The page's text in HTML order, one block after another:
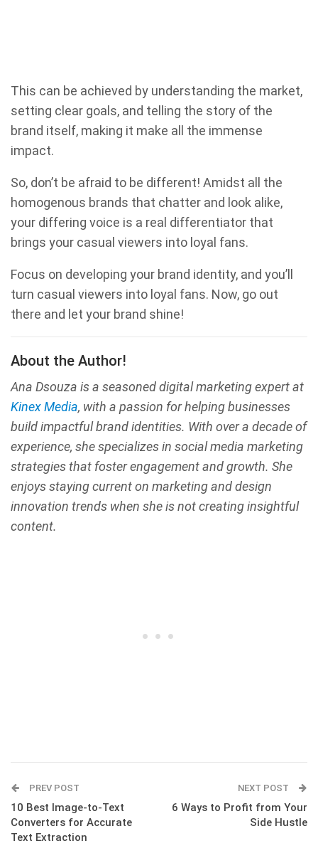
This can be achieved by understanding the market,
setting clear goals, and telling the story of the
brand itself, making it make all the immense
impact.
So, don’t be afraid to be different! Amidst all the
homogenous brands that chatter and look alike,
your differing voice is a real differentiator that
brings your casual viewers into loyal fans.
Focus on developing your brand identity, and you’ll
turn casual viewers into loyal fans. Now, go out
there and let your brand shine!
About the Author!
Ana Dsouza is a seasoned digital marketing expert at
Kinex Media, with a passion for helping businesses
build impactful brand identities. With over a decade of
experience, she specializes in social media marketing
strategies that foster engagement and growth. She
enjoys staying current on marketing and design
innovation trends when she is not creating insightful
content.
PREV POST
10 Best Image-to-Text
Converters for Accurate
Text Extraction
NEXT POST
6 Ways to Profit from Your
Side Hustle